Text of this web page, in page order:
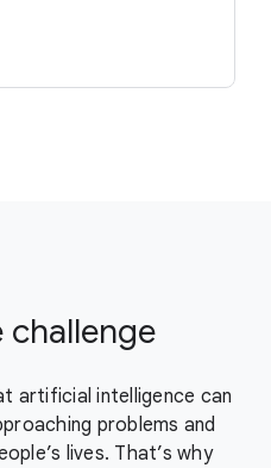
artificial intelligence can
problems and
lives. That’s why